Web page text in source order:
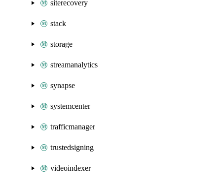
siterecovery
stack
storage
streamanalytics
synapse
systemcenter
trafficmanager
trustedsigning
videoindexer